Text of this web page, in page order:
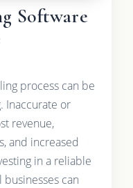
Software
process can be
Inaccurate or
revenue,
and increased
in a reliable
can